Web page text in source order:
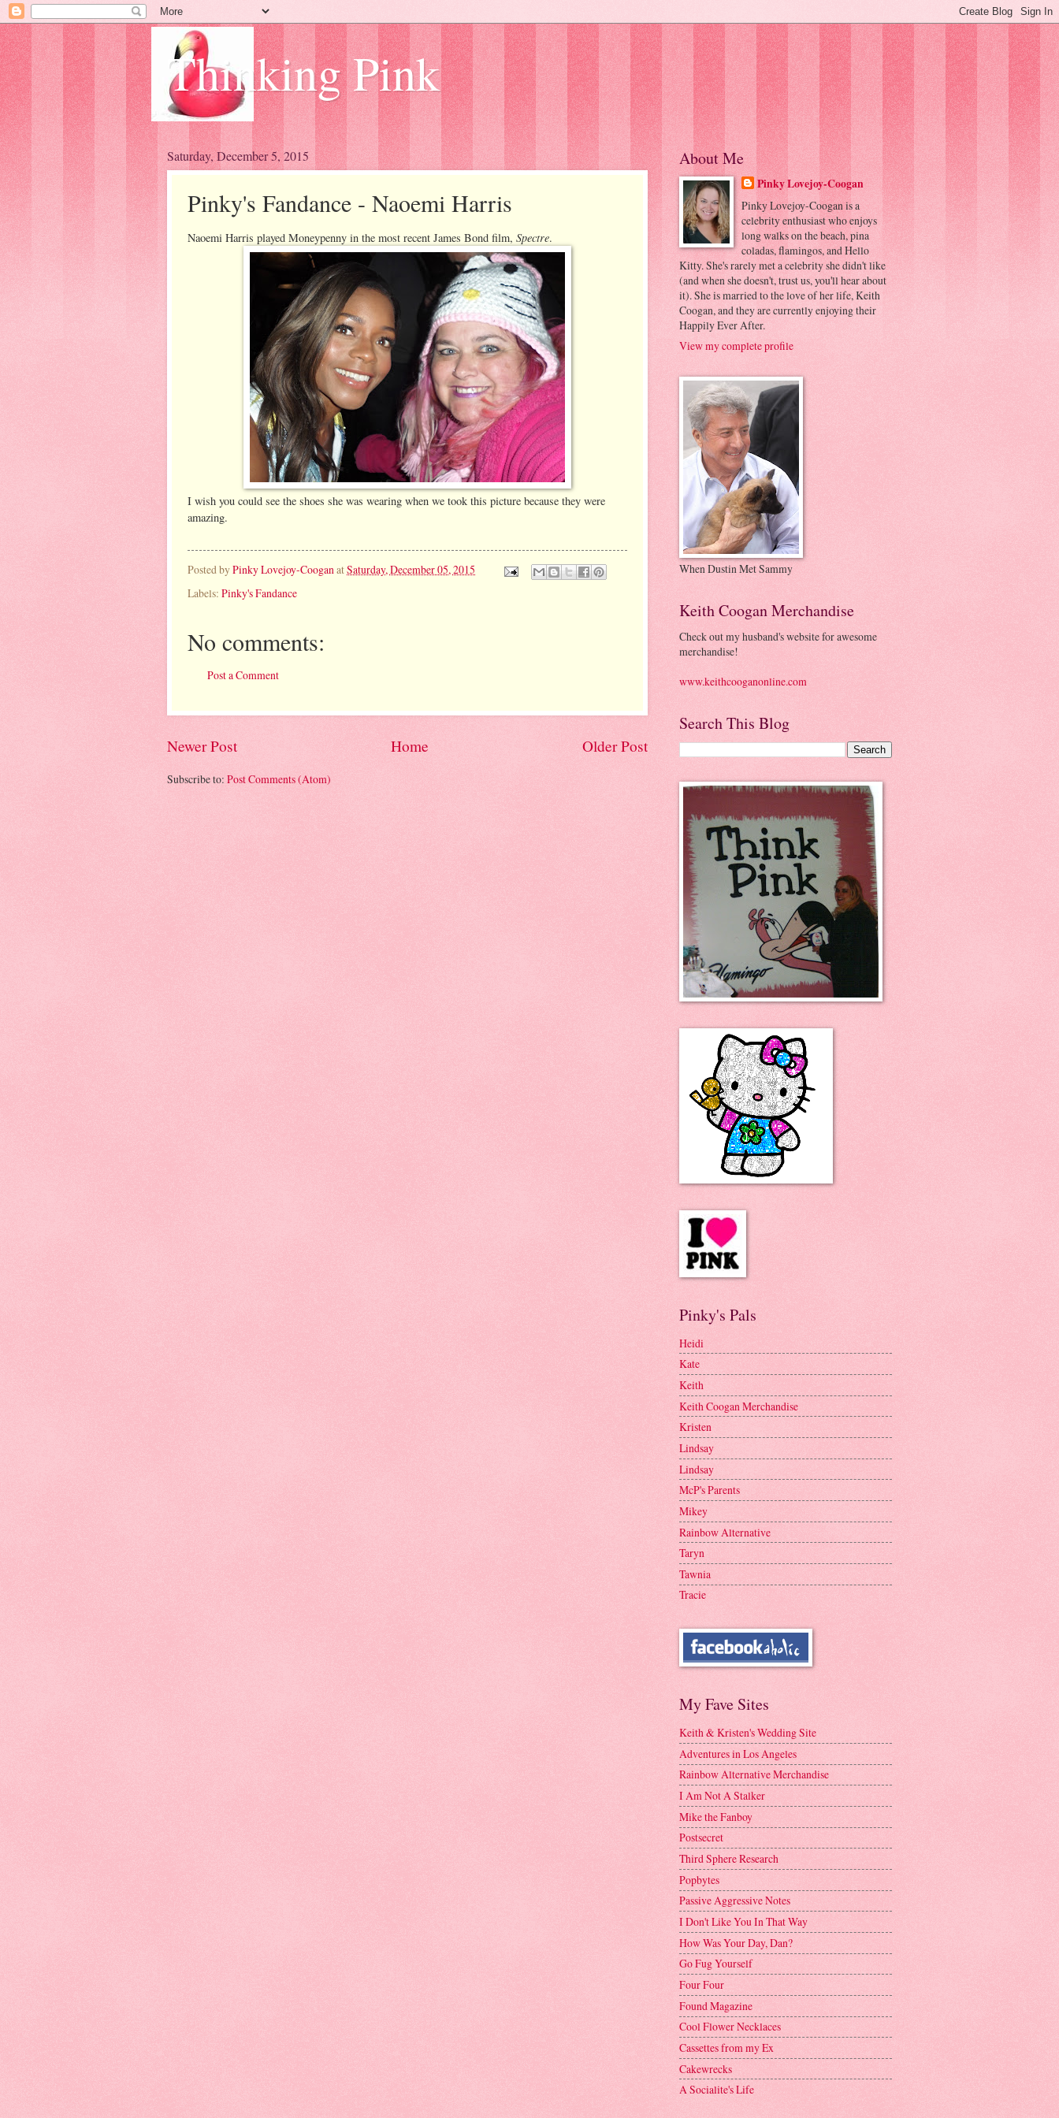
Thinking Pink
Saturday, December 5, 2015
Pinky's Fandance - Naoemi Harris
Naoemi Harris played Moneypenny in the most recent James Bond film, Spectre.
I wish you could see the shoes she was wearing when we took this picture because they were
amazing.
Posted byPinky Lovejoy-CooganatSaturday, December 05, 2015
Labels: Pinky's Fandance
No comments:
Post a Comment
Newer Post Older Post
Home
Subscribe to: Post Comments (Atom)
About Me
Pinky Lovejoy-Coogan
Pinky Lovejoy-Coogan is a
celebrity enthusiast who enjoys
long walks on the beach, pina
coladas, flamingos, and Hello
Kitty. She's rarely met a celebrity she didn't like
(and when she doesn't, trust us, you'll hear about
it). She is married to the love of her life, Keith
Coogan, and they are currently enjoying their
Happily Ever After.
View my complete profile
When Dustin Met Sammy
Keith Coogan Merchandise
Check out my husband's website for awesome
merchandise!
www.keithcooganonline.com
Search This Blog
Pinky's Pals
Heidi
Kate
Keith
Keith Coogan Merchandise
Kristen
Lindsay
Lindsay
McP's Parents
Mikey
Rainbow Alternative
Taryn
Tawnia
Tracie
My Fave Sites
Keith & Kristen's Wedding Site
Adventures in Los Angeles
Rainbow Alternative Merchandise
I Am Not A Stalker
Mike the Fanboy
Postsecret
Third Sphere Research
Popbytes
Passive Aggressive Notes
I Don't Like You In That Way
How Was Your Day, Dan?
Go Fug Yourself
Four Four
Found Magazine
Cool Flower Necklaces
Cassettes from my Ex
Cakewrecks
A Socialite's Life